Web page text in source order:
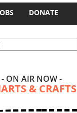
DONATE
form
- ON AIR NOW -
& CRAFTS